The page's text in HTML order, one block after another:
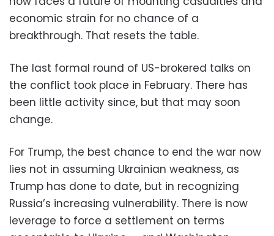
economic strain for no chance of a
breakthrough. That resets the table.
The last formal round of US-brokered talks on
the conflict took place in February. There has
been little activity since, but that may soon
change.
For Trump, the best chance to end the war now
lies not in assuming Ukrainian weakness, as
Trump has done to date, but in recognizing
Russia’s increasing vulnerability. There is now
leverage to force a settlement on terms